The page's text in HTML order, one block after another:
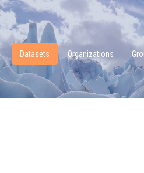
Datasets Organizations